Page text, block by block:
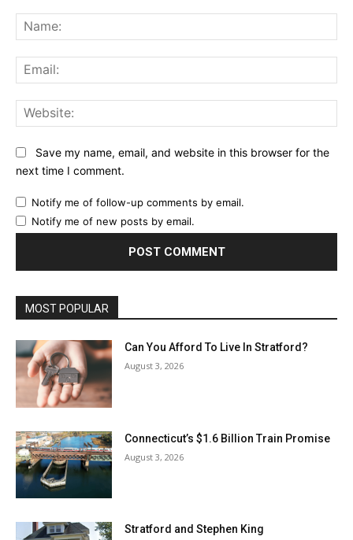
Save my name, email, and website in this browser for the
next time I comment.
Notify me of follow-up comments by email.
Notify me of new posts by email.
MOST POPULAR
Can You Afford To Live In Stratford?
August 3, 2026
Connecticut’s $1.6 Billion Train Promise
August 3, 2026
Stratford and Stephen King